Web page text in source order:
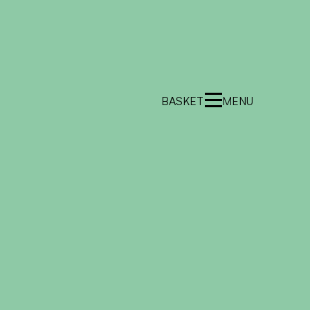
BASKET MENU